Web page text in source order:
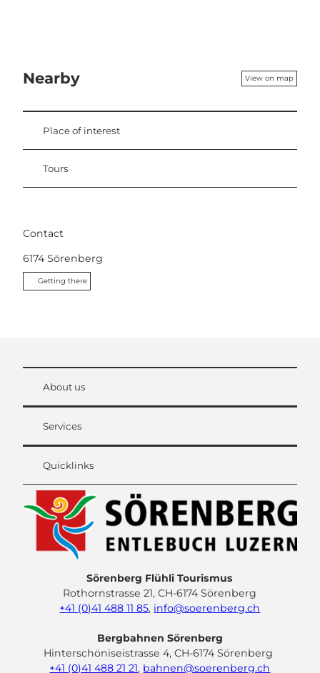
Nearby View on map
Place of interest
Tours
Contact
6174 Sörenberg
Getting there
About us
Services
Quicklinks
Sörenberg Flühli Tourismus
Rothornstrasse 21, CH-6174 Sörenberg
+41 (0)41 488 11 85, info@soerenberg.ch
Bergbahnen Sörenberg
Hinterschöniseistrasse 4, CH-6174 Sörenberg
+41 (0)41 488 21 21, bahnen@soerenberg.ch